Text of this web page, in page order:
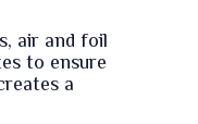
air and foil
to ensure
a